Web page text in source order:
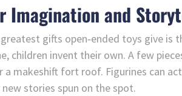
Imagination and
gifts open‑ended toys give is
children invent their own. A few
a makeshift fort roof. Figurines can
stories spun on the spot.